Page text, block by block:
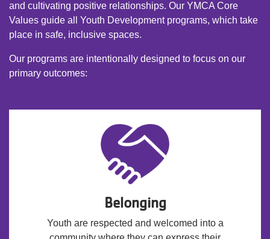
and cultivating positive relationships. Our YMCA Core
Values guide all Youth Development programs, which take
place in safe, inclusive spaces.
Our programs are intentionally designed to focus on our
primary outcomes:
Belonging
Youth are respected and welcomed into a